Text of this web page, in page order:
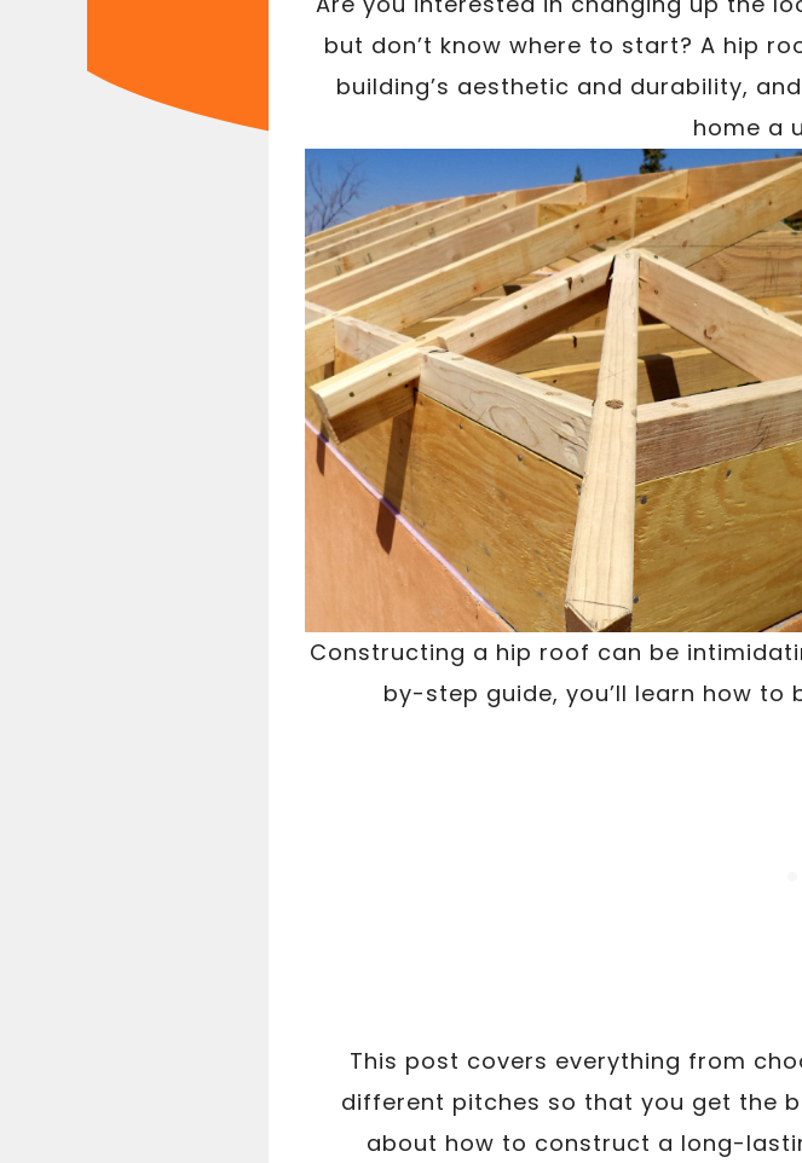
but don’t know where to start? A hip
building’s aesthetic and durability,
home a
Constructing a hip roof can be
by-step guide, you’ll learn how
This post covers everything from
different pitches so that you get the
about how to construct a long-